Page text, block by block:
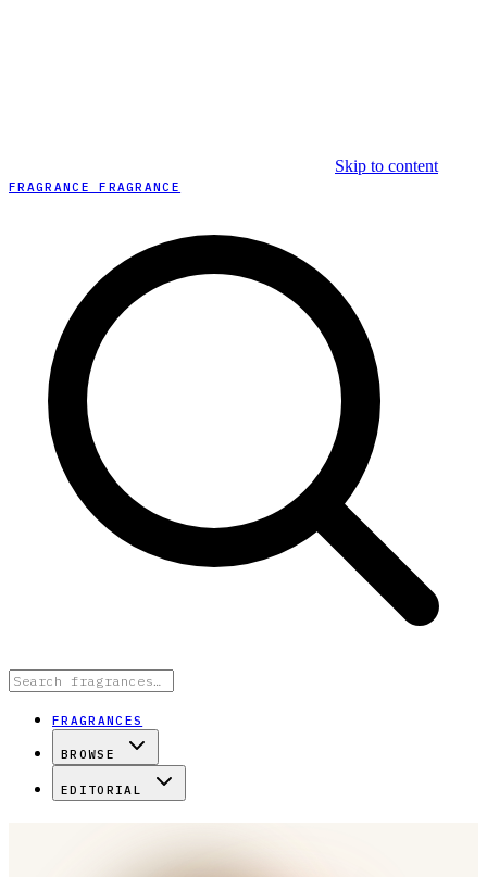
Skip to content
FRAGRANCE FRAGRANCE
FRAGRANCES
BROWSE
EDITORIAL